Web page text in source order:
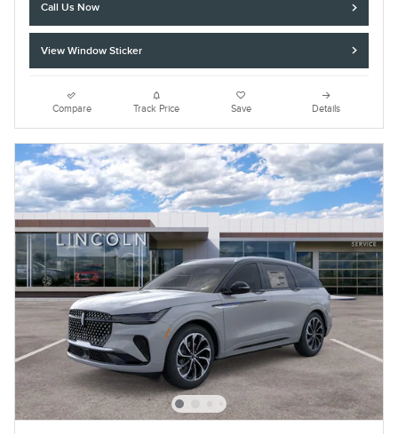
Call Us Now
View Window Sticker
Compare Track Price Save Details